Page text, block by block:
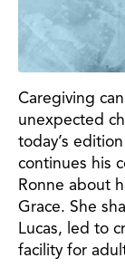
Caregiving
unexpected
today’s
continues his
Ronne about
Grace. She
Lucas, led to
facility for